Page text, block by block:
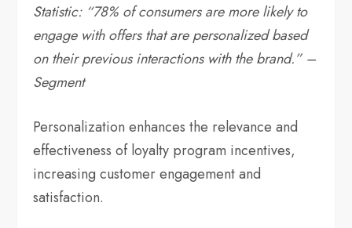
Statistic: “78% of consumers are more likely to
engage with offers that are personalized based
on their previous interactions with the brand.” –
Segment
Personalization enhances the relevance and
effectiveness of loyalty program incentives,
increasing customer engagement and
satisfaction.